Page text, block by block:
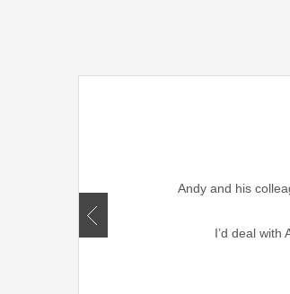
friends and family.
Andy and his
I’d deal with